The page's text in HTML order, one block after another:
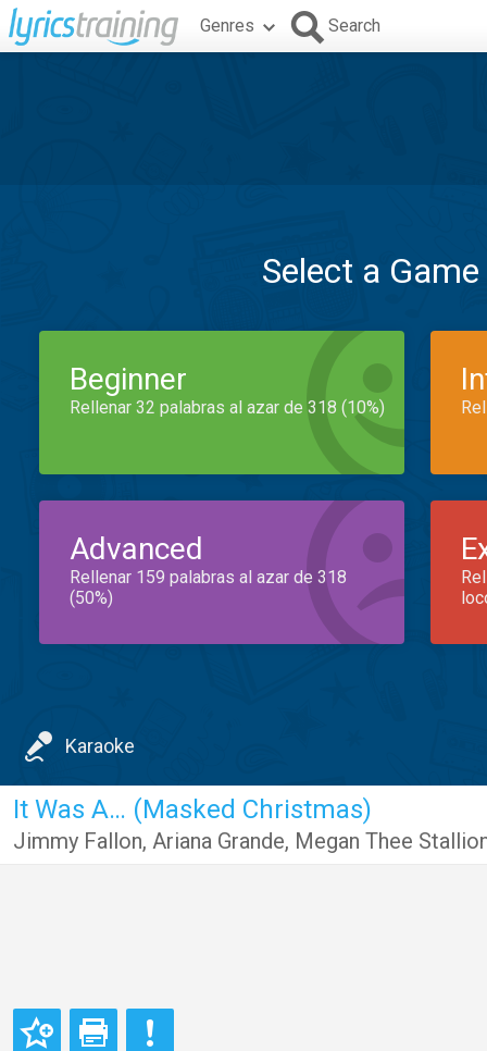
Genres Search
Select a
Beginner
Rellenar 32 palabras al azar de 318 (10%)
Advanced
Rellenar 159 palabras al azar de 318
(50%)
Karaoke
It Was A… (Masked Christmas)
Jimmy Fallon, Ariana Grande, Megan Thee